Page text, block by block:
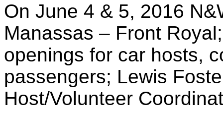
On June 4 & 5, 2016
Manassas – Front
openings for car hosts,
passengers; Lewis
Host/Volunteer